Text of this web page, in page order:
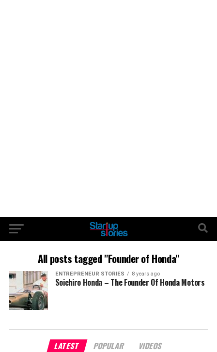
All posts tagged "Founder of Honda"
ENTREPRENEUR STORIES 8 years ago
Soichiro Honda – The Founder Of Honda Motors
LATEST POPULAR VIDEOS